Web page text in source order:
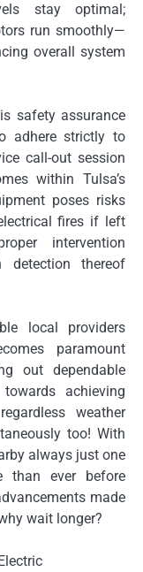
stay optimal;
run smoothly—
overall system
safety assurance
adhere strictly to
call-out session
within Tulsa’s
poses risks
fires if left
intervention
detection thereof
local providers
paramount
out dependable
achieving
weather
too! With
always just one
than ever before
made
wait longer?